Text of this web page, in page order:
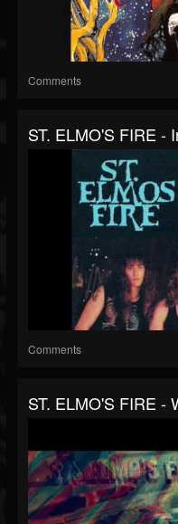
Comments
ST. ELMO'S FIRE -
Comments
ST. ELMO'S FIRE -